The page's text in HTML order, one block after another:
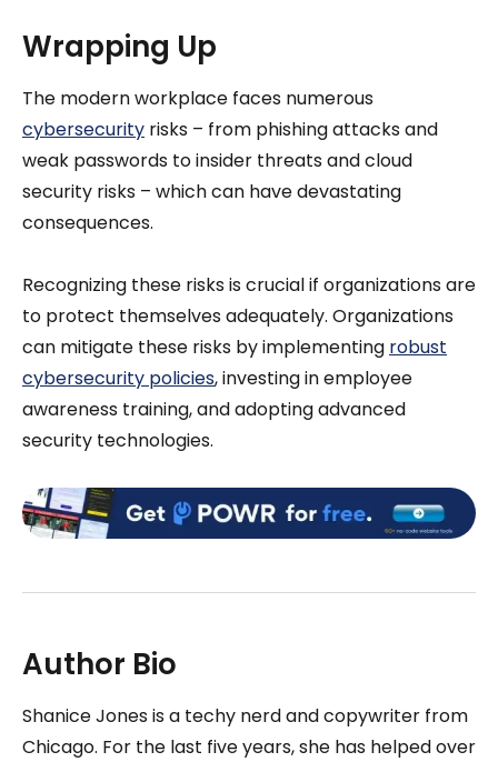
Wrapping Up
The modern workplace faces numerous
cybersecurity risks – from phishing attacks and
weak passwords to insider threats and cloud
security risks – which can have devastating
consequences.
Recognizing these risks is crucial if organizations are
to protect themselves adequately. Organizations
can mitigate these risks by implementing robust
cybersecurity policies, investing in employee
awareness training, and adopting advanced
security technologies.
Author Bio
Shanice Jones is a techy nerd and copywriter from
Chicago. For the last five years, she has helped over